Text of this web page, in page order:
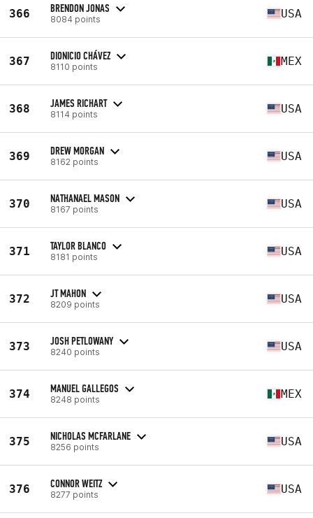
366 BRENDON JONAS
8084 points USA
367 DIONICIO CHÁVEZ
8110 points MEX
368 JAMES RICHART
8114 points USA
369 DREW MORGAN
8162 points USA
370 NATHANAEL MASON
8167 points USA
371 TAYLOR BLANCO
8181 points USA
372 JT MAHON
8209 points USA
373 JOSH PETLOWANY
8240 points USA
374 MANUEL GALLEGOS
8248 points MEX
375 NICHOLAS MCFARLANE
8256 points USA
376 CONNOR WEITZ
8277 points USA